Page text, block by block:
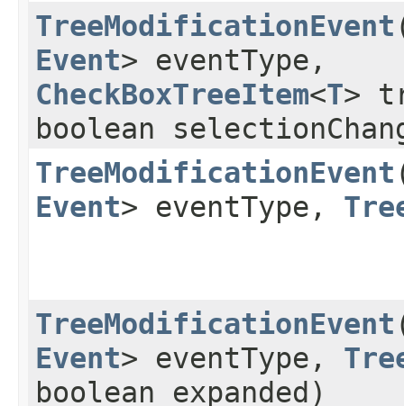
TreeModificationEvent
Event> eventType,
CheckBoxTreeItem<T>
boolean
TreeModificationEvent
Event> eventType,
TreeModificationEvent
Event> eventType,
boolean expanded)